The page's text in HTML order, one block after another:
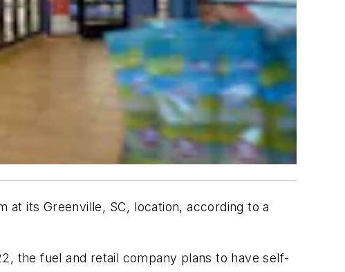
at its Greenville, SC, location, according to a
the fuel and retail company plans to have self-